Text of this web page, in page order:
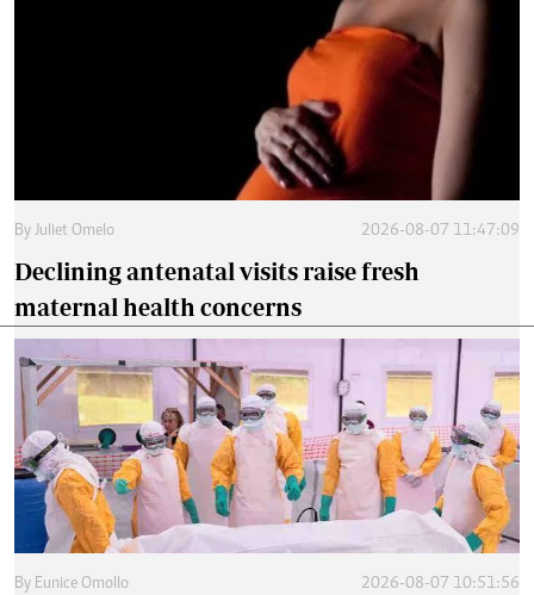
By Juliet Omelo 2026-08-07 11:47:09
Declining antenatal visits raise fresh
maternal health concerns
By Eunice Omollo 2026-08-07 10:51:56